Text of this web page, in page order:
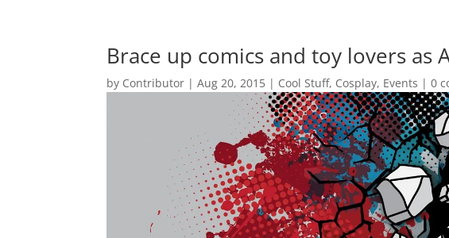
Brace up comics and toy lovers as
by Contributor |Aug 20, 2015 | Cool Stuff, Cosplay, Events |0